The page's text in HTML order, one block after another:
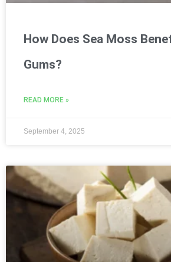
How Does Sea Moss
Gums?
READ MORE »
September 4, 2025